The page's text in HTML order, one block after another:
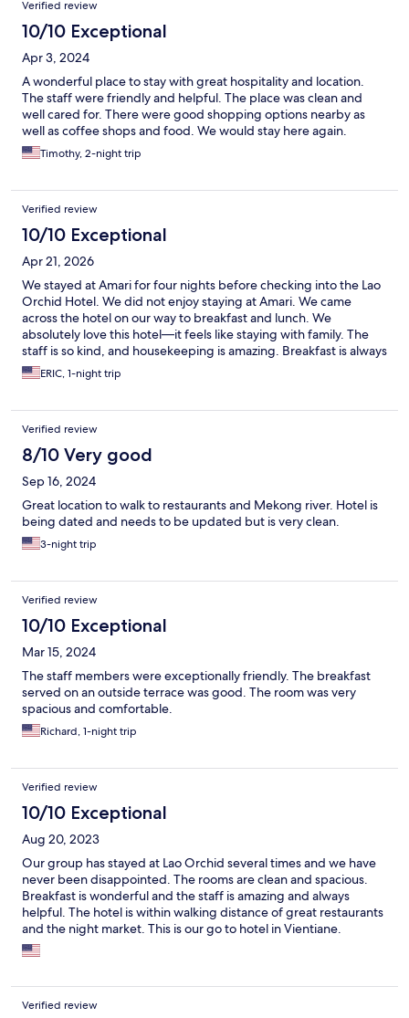
Verified review
10/10 Exceptional
Apr 3, 2024
A wonderful place to stay with great hospitality and location.
The staff were friendly and helpful. The place was clean and
well cared for. There were good shopping options nearby as
well as coffee shops and food. We would stay here again.
Timothy, 2-night trip
Verified review
10/10 Exceptional
Apr 21, 2026
We stayed at Amari for four nights before checking into the Lao
Orchid Hotel. We did not enjoy staying at Amari. We came
across the hotel on our way to breakfast and lunch. We
absolutely love this hotel—it feels like staying with family. The
staff is so kind, and housekeeping is amazing. Breakfast is always
fresh and delicious, and there’s always a smiling face as you
come and go. The place is filled with real hardwood. It’s close to
just down the street, and Starbucks is within walking distance.
It’s safe, clean, comfortable, and convenient. We highly
recommend this hotel if you’re in the area.
ERIC, 1-night trip
Verified review
8/10 Very good
Sep 16, 2024
Great location to walk to restaurants and Mekong river. Hotel is
being dated and needs to be updated but is very clean.
3-night trip
Verified review
10/10 Exceptional
Mar 15, 2024
The staff members were exceptionally friendly. The breakfast
served on an outside terrace was good. The room was very
spacious and comfortable.
Richard, 1-night trip
Verified review
10/10 Exceptional
Aug 20, 2023
Our group has stayed at Lao Orchid several times and we have
never been disappointed. The rooms are clean and spacious.
Breakfast is wonderful and the staff is amazing and always
helpful. The hotel is within walking distance of great restaurants
and the night market. This is our go to hotel in Vientiane.
Verified review